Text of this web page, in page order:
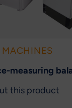
measuring
this product